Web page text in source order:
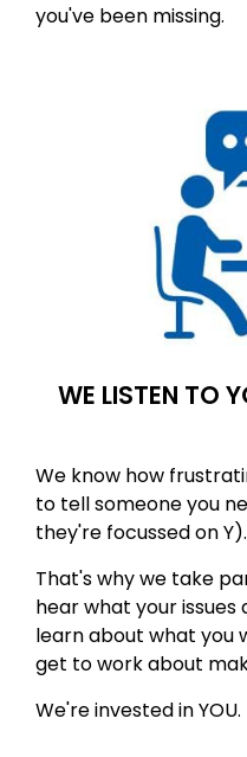
you've been missing. ​
WE LISTEN TO
We know how
to tell someone you
they're focussed on
That's why we take
hear what your
learn about what you
get to work about
We're invested in YOU.